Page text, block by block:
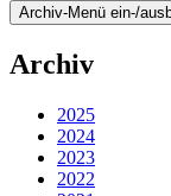
Archiv-Menü ein-/
Archiv
2025
2024
2023
2022